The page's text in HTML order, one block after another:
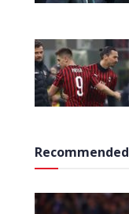
Recommended